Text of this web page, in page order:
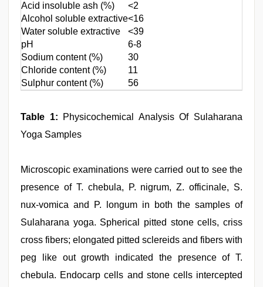
Acid insoluble ash (%)
<2
Alcohol soluble extractive<16
Water soluble extractive
<39
pH
6-8
Sodium content (%)
30
Chloride content (%)
11
Sulphur content (%)
56
Table 1: Physicochemical Analysis Of Sulaharana
Yoga Samples
Microscopic examinations were carried out to see the
presence of T. chebula, P. nigrum, Z. officinale, S.
nux-vomica and P. longum in both the samples of
Sulaharana yoga. Spherical pitted stone cells, criss
cross fibers; elongated pitted sclereids and fibers with
peg like out growth indicated the presence of T.
chebula. Endocarp cells and stone cells intercepted